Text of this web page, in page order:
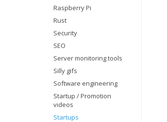
Raspberry Pi
Rust
Security
SEO
Server monitoring tools
Silly gifs
Software engineering
Startup / Promotion
videos
Startups